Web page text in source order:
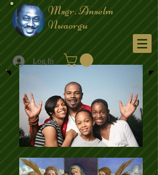
Msgr. Anselm
Nwaorgu
Menu
Log In